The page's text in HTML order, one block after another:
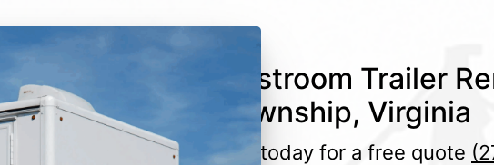
Restroom Trailer
Township, Virginia
Call today for a free quote